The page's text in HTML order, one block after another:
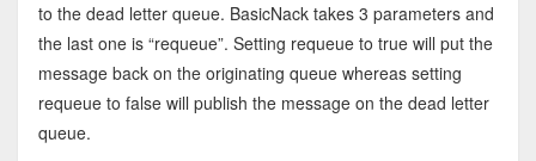
to the dead letter queue. BasicNack takes 3 parameters and
the last one is “requeue”. Setting requeue to true will put the
message back on the originating queue whereas setting
requeue to false will publish the message on the dead letter
queue.